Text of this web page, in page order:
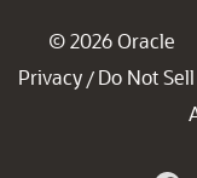
© 2026 Oracle
Privacy / Do Not